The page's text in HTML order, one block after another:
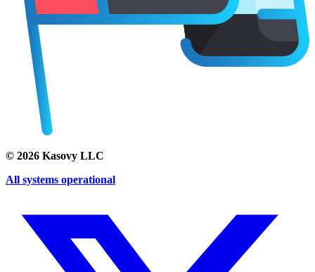
© 2026 Kasovy LLC
All systems operational